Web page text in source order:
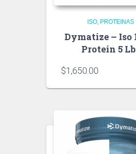
ISO PROTEINAS
Dymatize – Iso
Protein 5
$1,650.00